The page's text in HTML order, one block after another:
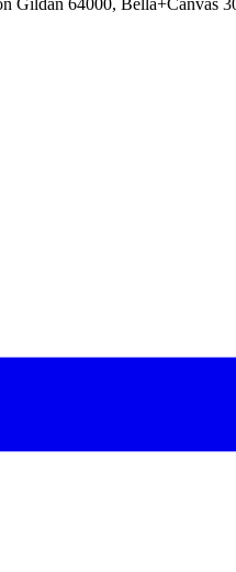
Gildan 64000,